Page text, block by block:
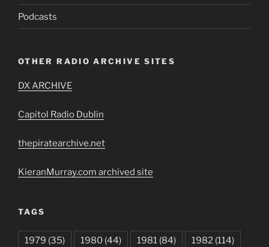
Podcasts
OTHER RADIO ARCHIVE SITES
DX ARCHIVE
Capitol Radio Dublin
thepiratearchive.net
KieranMurray.com archived site
TAGS
1979 (35) 1980 (44) 1981 (84) 1982 (114)